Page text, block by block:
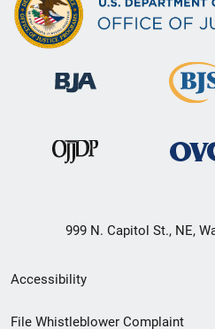
999 N. Capitol St., NE,
Secondary
Footer
Accessibility
File Whistleblower Complaint